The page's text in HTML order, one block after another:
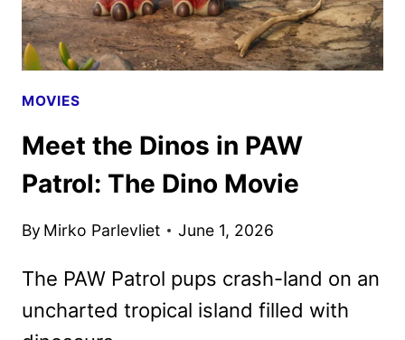
MOVIES
Meet the Dinos in PAW
Patrol: The Dino Movie
By Mirko Parlevliet June 1, 2026
The PAW Patrol pups crash-land on an
uncharted tropical island filled with